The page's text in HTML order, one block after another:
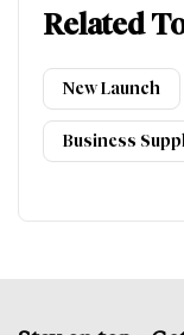
Related
New Launch
Business